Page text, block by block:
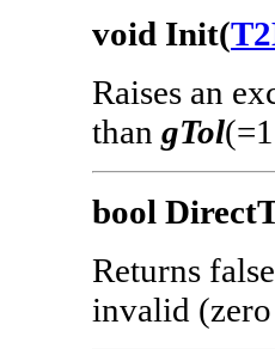
void Init(
Raises an
than gTol
bool
Returns
invalid